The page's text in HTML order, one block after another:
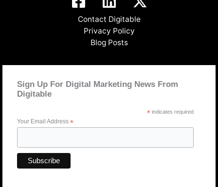
Contact Digitable
Privacy Policy
Blog Posts
Sign Up For Digital Marketing News From
Digitable
*indicates required
Your Email Address *